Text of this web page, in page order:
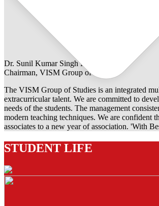
Dr. Sunil Kumar Singh Rathore
Chairman, VISM Group of Studies
The VISM Group of Studies is an integrated
extracurricular talent. We are committed to
needs of the students. The management
modern teaching techniques. We are confident
associates to a new year of association. 'With
STUDENT LIFE